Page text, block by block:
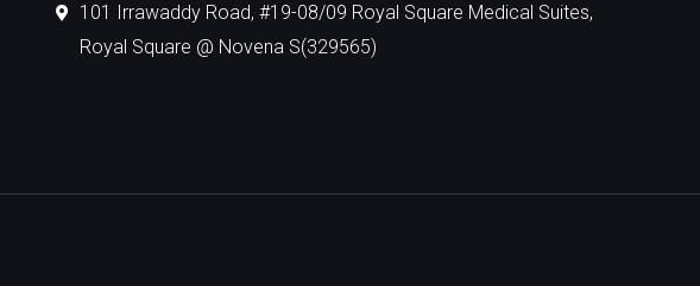
101 Irrawaddy Road, #19-08/09 Royal Square Medical Suites,
Royal Square @ Novena S(329565)